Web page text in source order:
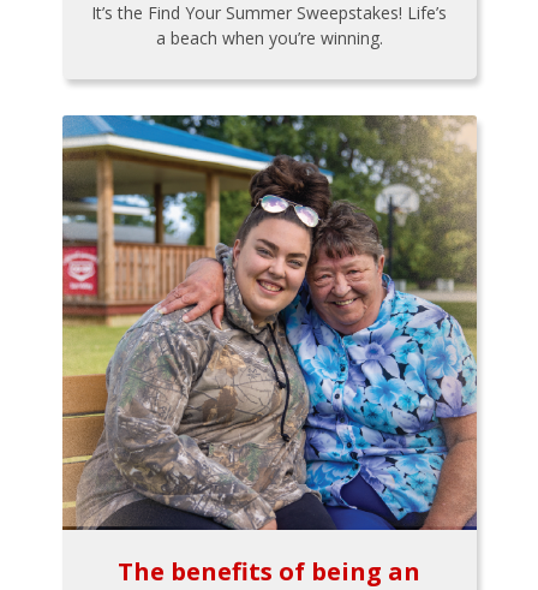
It’s the Find Your Summer Sweepstakes! Life’s
a beach when you’re winning.
The benefits of being an